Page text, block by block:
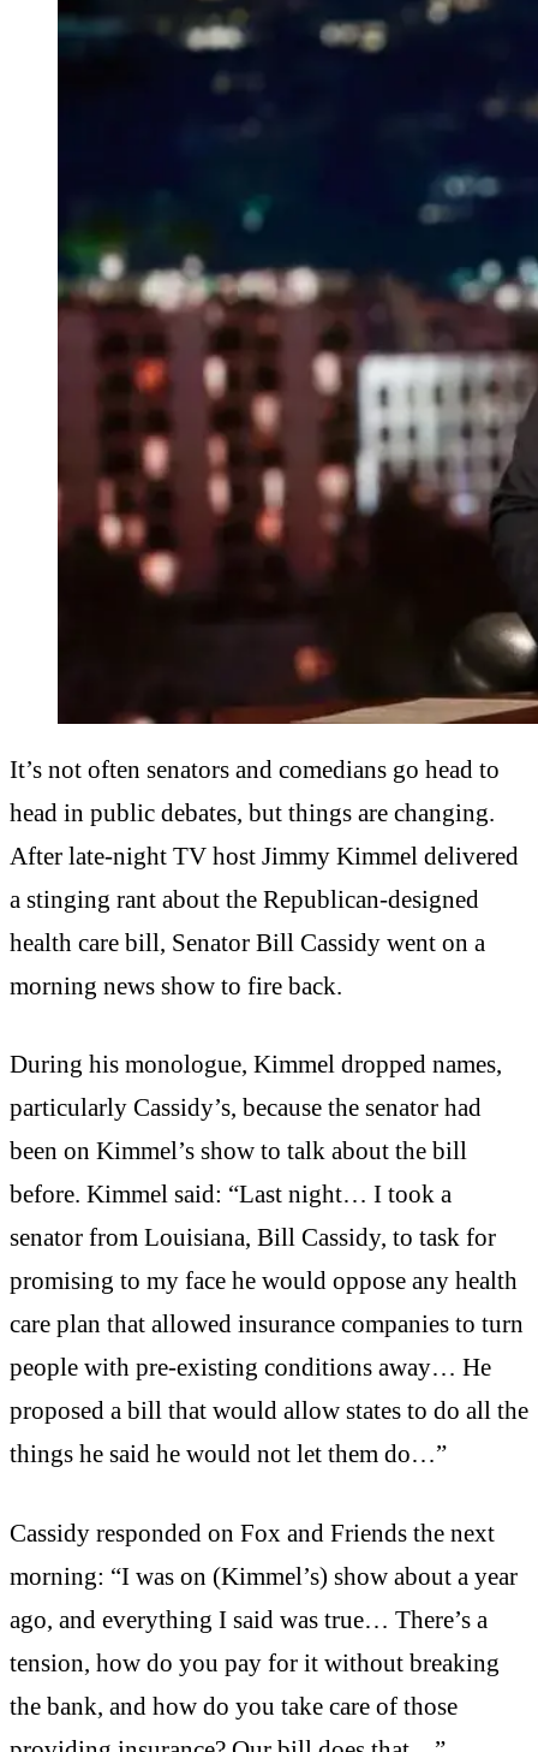
It’s not often senators and comedians go head to
head in public debates, but things are changing.
After late-night TV host Jimmy Kimmel delivered
a stinging rant about the Republican-designed
health care bill, Senator Bill Cassidy went on a
morning news show to fire back.
During his monologue, Kimmel dropped names,
particularly Cassidy’s, because the senator had
been on Kimmel’s show to talk about the bill
before. Kimmel said: “Last night… I took a
senator from Louisiana, Bill Cassidy, to task for
promising to my face he would oppose any health
care plan that allowed insurance companies to turn
people with pre-existing conditions away… He
proposed a bill that would allow states to do all the
things he said he would not let them do…”
Cassidy responded on Fox and Friends the next
morning: “I was on (Kimmel’s) show about a year
ago, and everything I said was true… There’s a
tension, how do you pay for it without breaking
the bank, and how do you take care of those